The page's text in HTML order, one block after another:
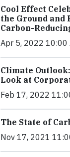
Cool Effect
the Ground and
Carbon-
Apr 5, 2022 10:00
Climate
Look at
Feb 17, 2022
The State of
Nov 17, 2021